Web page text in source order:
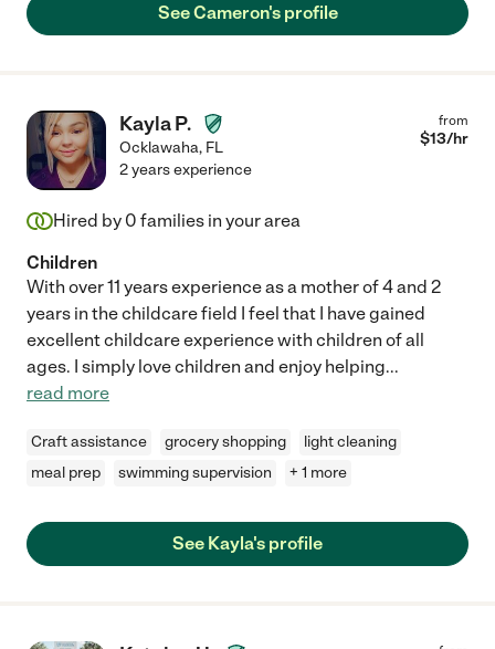
See Cameron's profile
Kayla P.
Ocklawaha, FL
from
$13/hr
2 years experience
Hired by 0 families in your area
Children
With over 11 years experience as a mother of 4 and 2
years in the childcare field I feel that I have gained
excellent childcare experience with children of all
ages. I simply love children and enjoy helping...
read more
Craft assistance grocery shopping
light cleaning
meal prep
swimming supervision + 1 more
See Kayla's profile